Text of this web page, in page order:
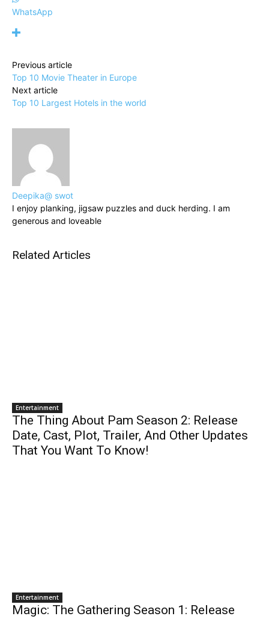
WhatsApp
Previous article
Top 10 Movie Theater in Europe
Next article
Top 10 Largest Hotels in the world
Deepika@ swot
I enjoy planking, jigsaw puzzles and duck herding. I am
generous and loveable
Related Articles
Entertainment
The Thing About Pam Season 2: Release
Date, Cast, Plot, Trailer, And Other Updates
That You Want To Know!
Entertainment
Magic: The Gathering Season 1: Release